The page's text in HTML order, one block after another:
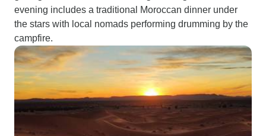
evening includes a traditional Moroccan dinner under
the stars with local nomads performing drumming by the
campfire.